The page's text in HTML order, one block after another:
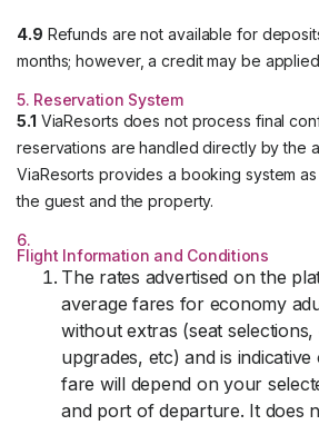
4.9 Refunds are not available for
months; however, a credit may be
5. Reservation System
5.1 ViaResorts does not process final
reservations are handled directly by the
ViaResorts provides a booking system
the guest and the property.
6.
Flight Information and Conditions
The rates advertised on the
average fares for economy
without extras (seat selections,
upgrades, etc) and is
fare will depend on your
and port of departure. It does